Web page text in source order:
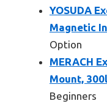
YOSUDA
Magnetic
Option
MERACH
Mount,
Beginners